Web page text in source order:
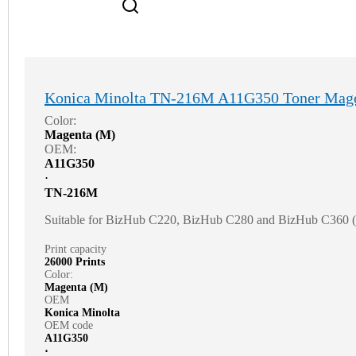
Konica Minolta TN-216M A11G350 Toner
Color:
Magenta (M)
OEM:
A11G350
⋅
TN-216M
Suitable for BizHub C220, BizHub C280 and BizHub C360
Print capacity
26000 Prints
Color:
Magenta (M)
OEM
Konica Minolta
OEM code
A11G350
⋅